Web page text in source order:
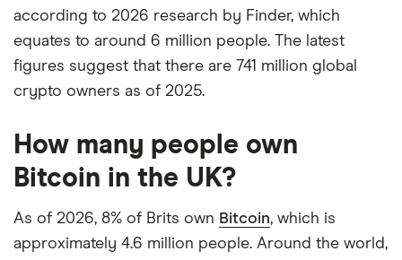
according to 2026 research by Finder, which
equates to around 6 million people. The latest
figures suggest that there are 741 million global
crypto owners as of 2025.
How many people own
Bitcoin in the UK?
As of 2026, 8% of Brits own Bitcoin, which is
approximately 4.6 million people. Around the world,